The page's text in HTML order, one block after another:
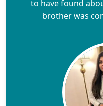
to have found
brother was